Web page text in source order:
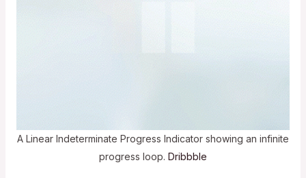
A Linear Indeterminate Progress Indicator showing an infinite
progress loop. Dribbble